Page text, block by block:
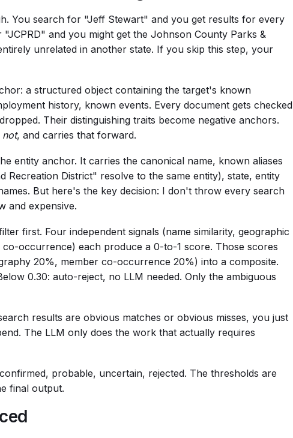
You search for "Jeff Stewart" and you get results for every
and you might get the Johnson County Parks &
unrelated in another state. If you skip this step, your
a structured object containing the target's known
history, known events. Every document gets checked
Their distinguishing traits become negative anchors.
not, and carries that forward.
entity anchor. It carries the canonical name, known aliases
Recreation District" resolve to the same entity), state, entity
But here's the key decision: I don't throw every search
and expensive.
first. Four independent signals (name similarity, geographic
occurrence) each produce a 0-to-1 score. Those scores
20%, member co-occurrence 20%) into a composite.
0.30: auto-reject, no LLM needed. Only the ambiguous
results are obvious matches or obvious misses, you just
The LLM only does the work that actually requires
probable, uncertain, rejected. The thresholds are
final output.